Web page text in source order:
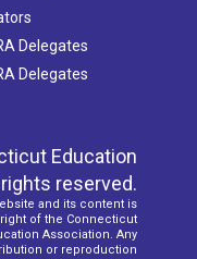
Delegates
Delegates
Education
reserved.
and its content is
of the Connecticut
Association. Any
or reproduction